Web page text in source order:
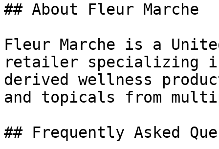
## About Fleur Marche
Fleur Marche is a
retailer specializing in
derived wellness
and topicals from
## Frequently Asked